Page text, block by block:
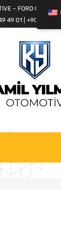
– FORD CARGO
49 01 | +90 532 685